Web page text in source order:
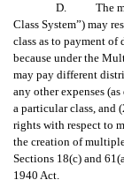
D. The
Class System”) may
class as to payment of
because under the
may pay different
any other expenses
a particular class, and
rights with respect to
the creation of
Sections 18(c) and
1940 Act.